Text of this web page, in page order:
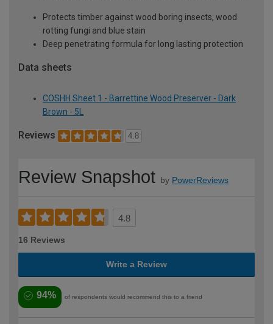
Protects timber against wood boring insects, wood
rotting fungi and blue stain
Deep penetrating formula for long lasting protection
Data sheets
COSHH Sheet 1 - Barrettine Wood Preserver - Dark
Brown - 5L
Reviews 4.8
Review Snapshot by PowerReviews
4.8
16 Reviews
Write a Review
94% of respondents would recommend this to a friend